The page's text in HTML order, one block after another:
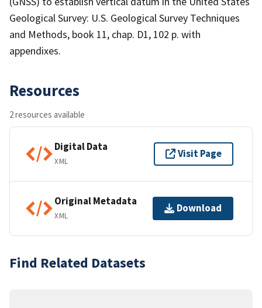
Geological Survey: U.S. Geological Survey Techniques
and Methods, book 11, chap. D1, 102 p. with
appendixes.
Resources
2 resources available
Digital Data
XML
Visit Page
Original Metadata
XML
Download
Find Related Datasets